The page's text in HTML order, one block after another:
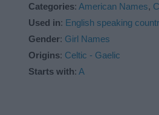
Categories: American Names,
Used in: English speaking
Gender: Girl Names
Origins: Celtic - Gaelic
Starts with: A